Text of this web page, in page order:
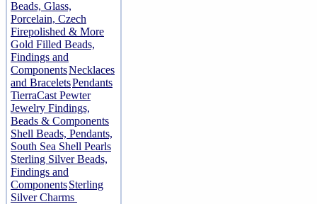
Beads, Glass,
Porcelain, Czech
Firepolished & More
Gold Filled Beads,
Findings and
ComponentsNecklaces
and BraceletsPendants
TierraCast Pewter
Jewelry Findings,
Beads & Components
Shell Beads, Pendants,
South Sea Shell Pearls
Sterling Silver Beads,
Findings and
ComponentsSterling
Silver Charms